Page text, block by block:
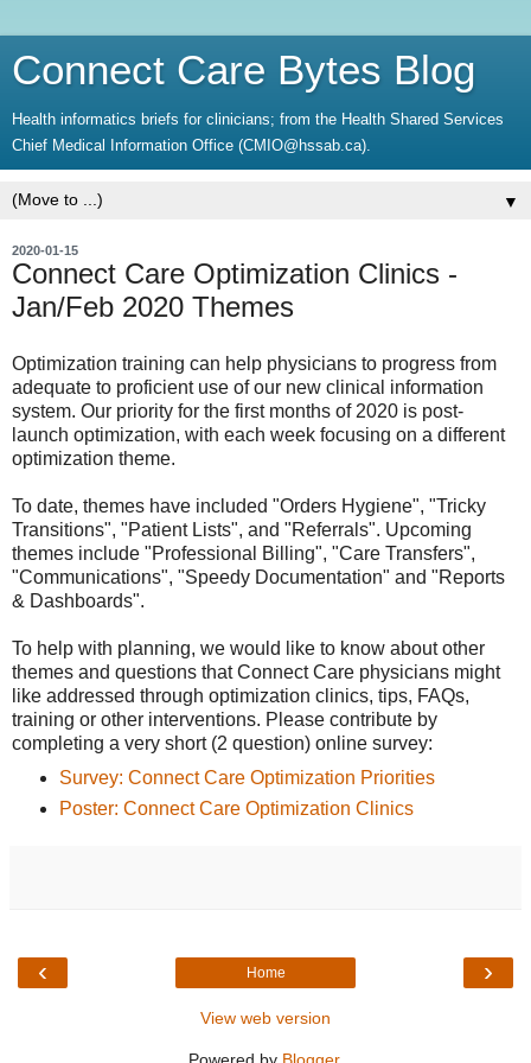
Connect Care Bytes Blog
Health informatics briefs for clinicians; from the Health Shared Services
Chief Medical Information Office (CMIO@hssab.ca).
▼
2020-01-15
Connect Care Optimization Clinics -
Jan/Feb 2020 Themes
Optimization training can help physicians to progress from
adequate to proficient use of our new clinical information
system. Our priority for the first months of 2020 is post-
launch optimization, with each week focusing on a different
optimization theme.
To date, themes have included "Orders Hygiene", "Tricky
Transitions", "Patient Lists", and "Referrals". Upcoming
themes include "Professional Billing", "Care Transfers",
"Communications", "Speedy Documentation" and "Reports
& Dashboards".
To help with planning, we would like to know about other
themes and questions that Connect Care physicians might
like addressed through optimization clinics, tips, FAQs,
training or other interventions. Please contribute by
completing a very short (2 question) online survey:
Survey: Connect Care Optimization Priorities
Poster: Connect Care Optimization Clinics
‹ ›
Home
View web version
Powered by Blogger.